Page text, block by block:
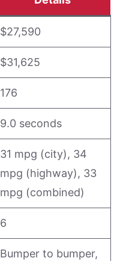
$27,590
$31,625
176
9.0 seconds
31 mpg (city), 34
mpg (highway), 33
mpg (combined)
6
Bumper to bumper,